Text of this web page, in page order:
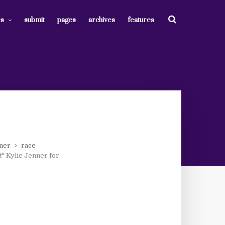
submit pages archives features
race
Kylie Jenner for